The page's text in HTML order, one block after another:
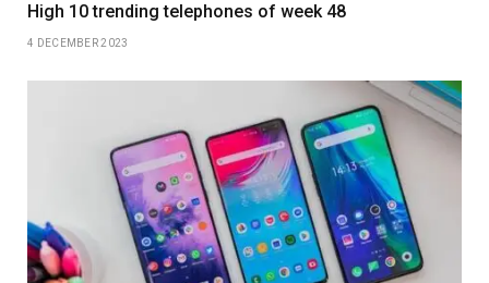
High 10 trending telephones of week 48
4 DECEMBER 2023